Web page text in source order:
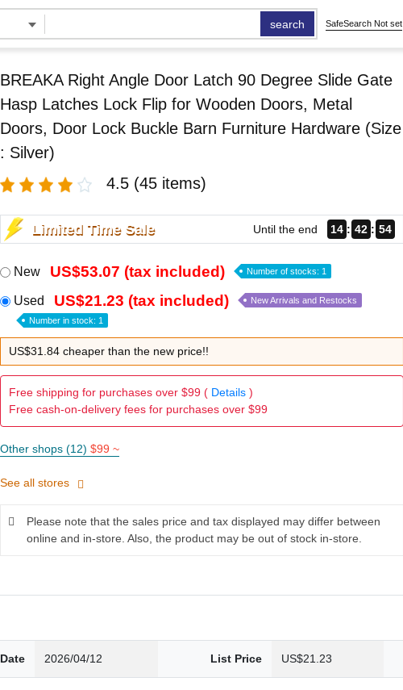
search SafeSearch Not set
BREAKA Right Angle Door Latch 90 Degree Slide Gate
Hasp Latches Lock Flip for Wooden Doors, Metal
Doors, Door Lock Buckle Barn Furniture Hardware (Size
: Silver)
4.5 (45 items)
Limited Time Sale Until the end 14 42 53
New US$53.07 (tax included) Number of stocks: 1
Used US$21.23 (tax included) New Arrivals and Restocks
Number in stock: 1
US$31.84 cheaper than the new price!!
Free shipping for purchases over $99 ( Details)
Free cash-on-delivery fees for purchases over $99
Other shops (12) $99 ~
See all stores
Please note that the sales price and tax displayed may differ between
online and in-store. Also, the product may be out of stock in-store.
2026/04/12 List Price US$21.23